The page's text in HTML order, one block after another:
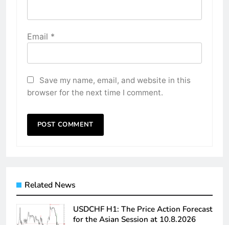
Email *
Save my name, email, and website in this
browser for the next time I comment.
Related News
USDCHF H1: The Price Action Forecast
for the Asian Session at 10.8.2026